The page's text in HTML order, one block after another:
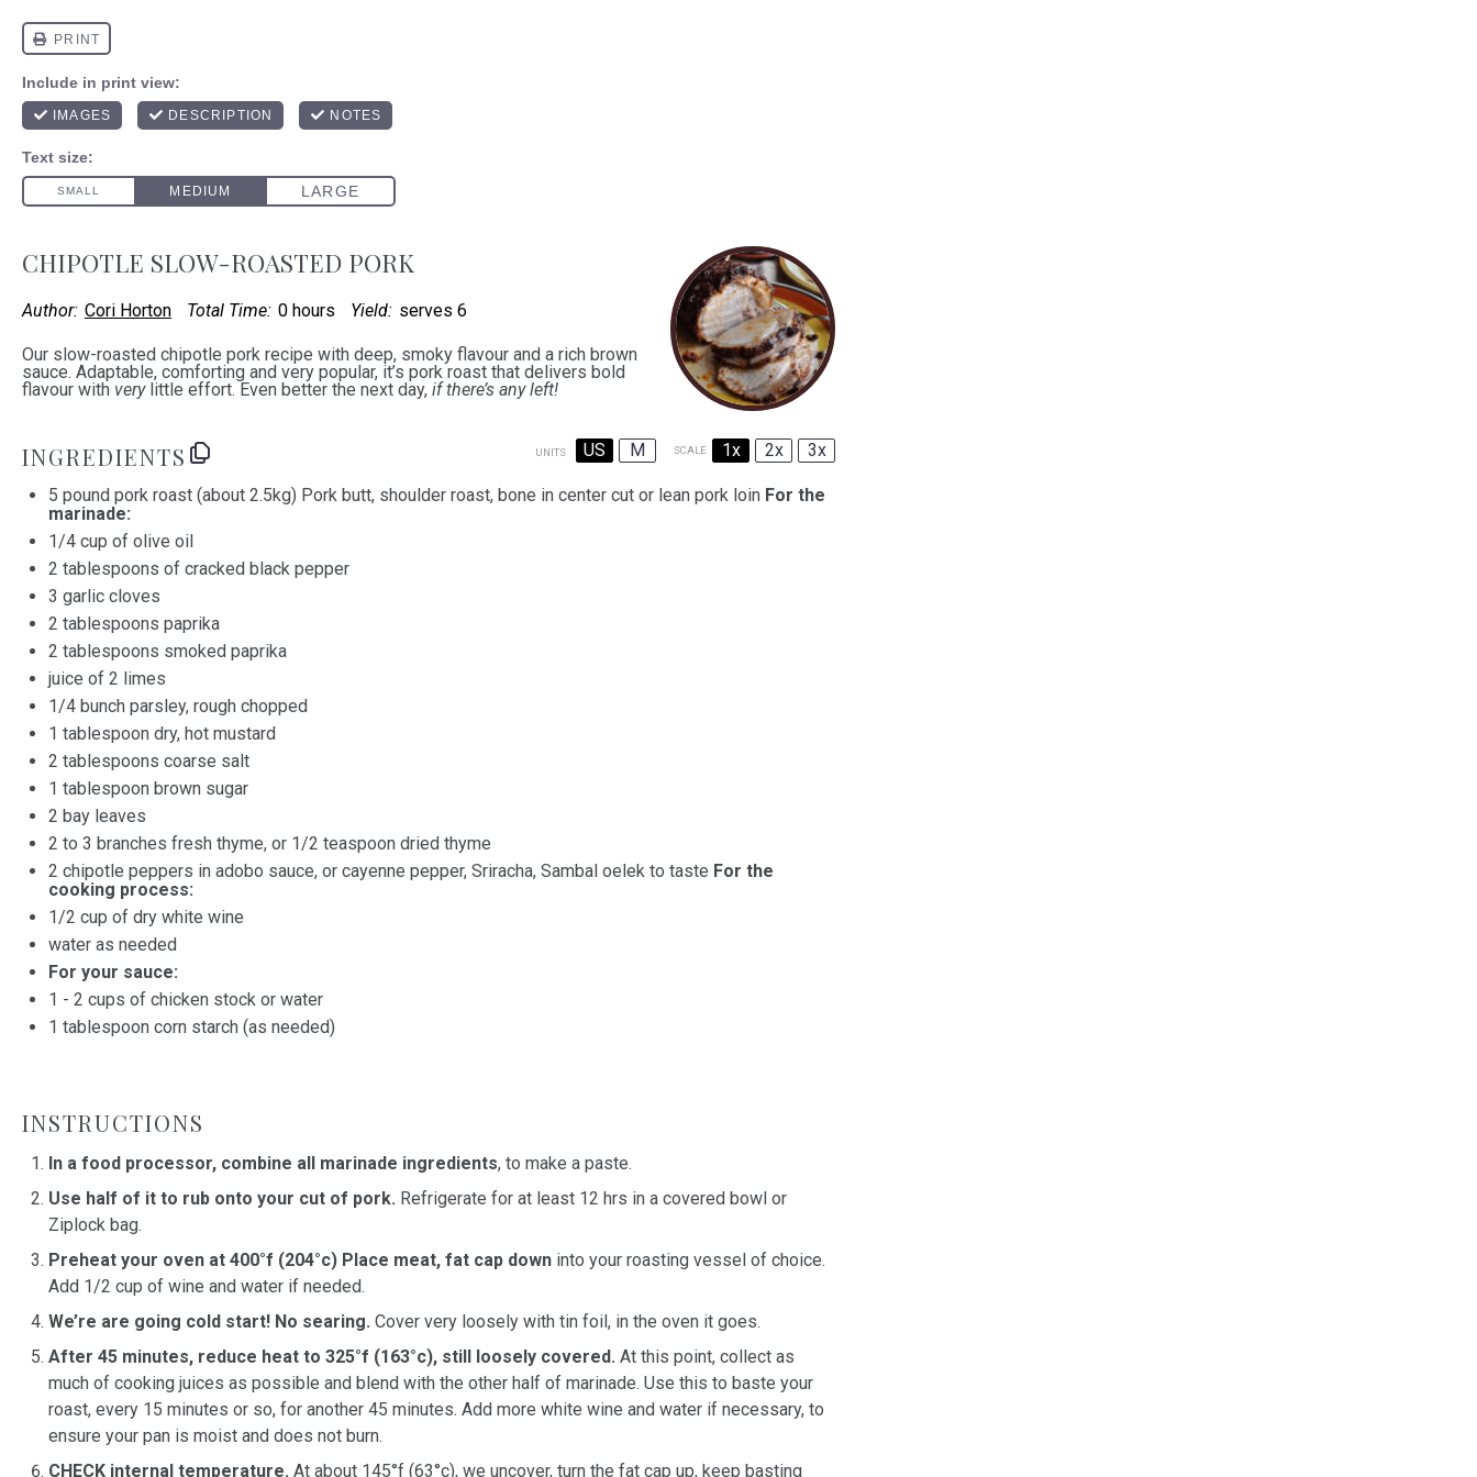
CHIPOTLE SLOW-ROASTED PORK
Author: Cori Horton Total Time: 0 hours Yield: serves 6
Our slow-roasted chipotle pork recipe with deep, smoky flavour and a rich brown
sauce. Adaptable, comforting and very popular, it’s pork roast that delivers bold
flavour with verylittle effort. Even better the next day, if there’s any left!
INGREDIENTS UNITS US M SCALE 1x 2x 3x
5 pound pork roast (about 2.5kg) Pork butt, shoulder roast, bone in center cut or lean pork loin For the
marinade:
1/4 cup of olive oil
2 tablespoons of cracked black pepper
3 garlic cloves
2 tablespoons paprika
2 tablespoons smoked paprika
juice of 2 limes
1/4 bunch parsley, rough chopped
1 tablespoon dry, hot mustard
2 tablespoons coarse salt
1 tablespoon brown sugar
2 bay leaves
2 to 3 branches fresh thyme, or 1/2 teaspoon dried thyme
2 chipotle peppers in adobo sauce, or cayenne pepper, Sriracha, Sambal oelek to taste For the
cooking process:
1/2 cup of dry white wine
water as needed
For your sauce:
1 - 2 cups of chicken stock or water
1 tablespoon corn starch (as needed)
INSTRUCTIONS
In a food processor, combine all marinade ingredients, to make a paste.
Use half of it to rub onto your cut of pork. Refrigerate for at least 12 hrs in a covered bowl or
Ziplock bag.
Preheat your oven at 400°f (204°c) Place meat, fat cap down into your roasting vessel of choice.
Add 1/2 cup of wine and water if needed.
We’re are going cold start! No searing. Cover very loosely with tin foil, in the oven it goes.
After 45 minutes, reduce heat to 325°f (163°c), still loosely covered. At this point, collect as
much of cooking juices as possible and blend with the other half of marinade. Use this to baste your
roast, every 15 minutes or so, for another 45 minutes. Add more white wine and water if necessary, to
ensure your pan is moist and does not burn.
CHECK internal temperature. At about 145°f (63°c), we uncover, turn the fat cap up, keep basting